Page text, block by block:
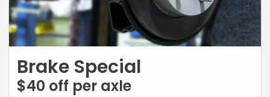
Brake Special
$40 off per axle